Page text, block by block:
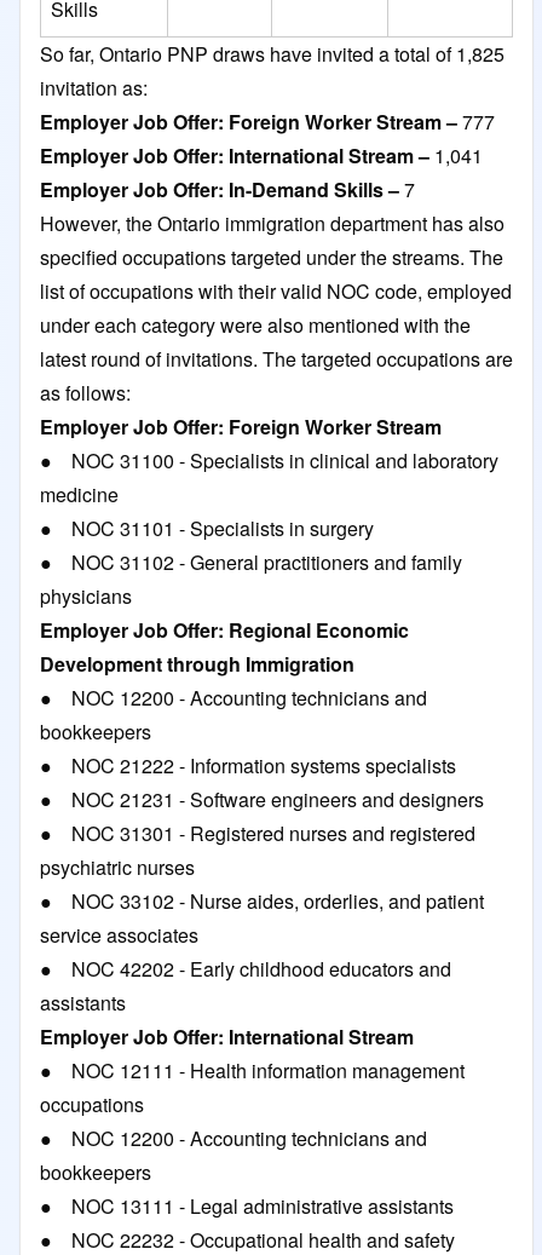
Skills
So far, Ontario PNP draws have invited a total of 1,825
invitation as:
Employer Job Offer: Foreign Worker Stream –777
Employer Job Offer: International Stream – 1,041
Employer Job Offer: In-Demand Skills –7
However, the Ontario immigration department has also
specified occupations targeted under the streams. The
list of occupations with their valid NOC code, employed
under each category were also mentioned with the
latest round of invitations. The targeted occupations are
as follows:
Employer Job Offer: Foreign Worker Stream
● NOC 31100 - Specialists in clinical and laboratory
medicine
● NOC 31101 - Specialists in surgery
● NOC 31102 - General practitioners and family
physicians
Employer Job Offer: Regional Economic
Development through Immigration
● NOC 12200 - Accounting technicians and
bookkeepers
● NOC 21222 - Information systems specialists
● NOC 21231 - Software engineers and designers
● NOC 31301 - Registered nurses and registered
psychiatric nurses
● NOC 33102 - Nurse aides, orderlies, and patient
service associates
● NOC 42202 - Early childhood educators and
assistants
Employer Job Offer: International Stream
● NOC 12111 - Health information management
occupations
● NOC 12200 - Accounting technicians and
bookkeepers
● NOC 13111 - Legal administrative assistants
● NOC 22232 - Occupational health and safety